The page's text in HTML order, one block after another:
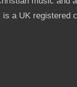
a UK registered